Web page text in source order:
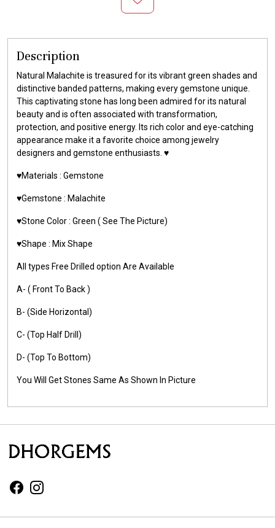
Description
Natural Malachite is treasured for its vibrant green shades and
distinctive banded patterns, making every gemstone unique.
This captivating stone has long been admired for its natural
beauty and is often associated with transformation,
protection, and positive energy. Its rich color and eye-catching
appearance make it a favorite choice among jewelry
designers and gemstone enthusiasts. ♥️
♥️Materials : Gemstone
♥️Gemstone : Malachite
♥️Stone Color : Green ( See The Picture)
♥️Shape : Mix Shape
All types Free Drilled option Are Available
A- ( Front To Back )
B- (Side Horizontal)
C- (Top Half Drill)
D- (Top To Bottom)
You Will Get Stones Same As Shown In Picture